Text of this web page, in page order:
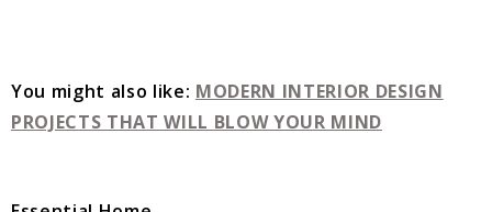
You might also like: MODERN INTERIOR DESIGN
PROJECTS THAT WILL BLOW YOUR MIND